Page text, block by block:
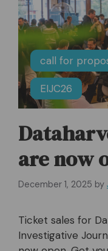
call for
EIJC26
are now
December 1, 2025 by
Ticket sales for
Investigative